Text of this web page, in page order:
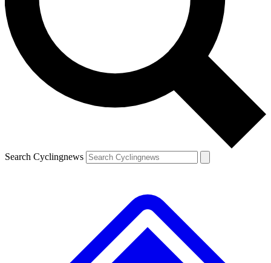
Search Cyclingnews